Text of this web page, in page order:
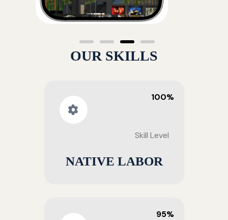
OUR SKILLS
100%
Skill Level
NATIVE LABOR
95%